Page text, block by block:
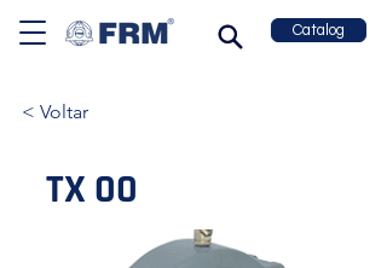
Catalog
< Voltar
TX 00